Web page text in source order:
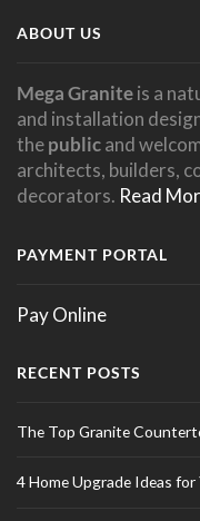
ABOUT US
Mega Graniteis a
and installation
thepublicand
architects, builders,
decorators. Read
PAYMENT PORTAL
Pay Online
RECENT POSTS
The Top Granite
4 Home Upgrade Ideas